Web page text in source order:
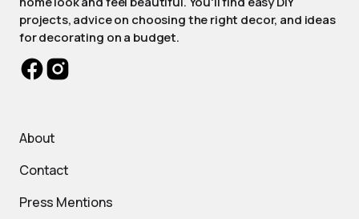
projects, advice on choosing the right decor, and ideas
for decorating on a budget.
About
Contact
Press Mentions